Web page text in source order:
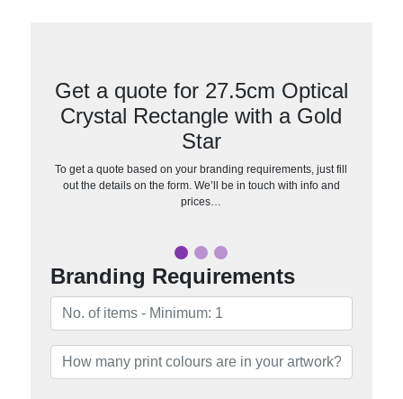
Get a quote for 27.5cm Optical
Crystal Rectangle with a Gold
Star
To get a quote based on your branding requirements, just fill
out the details on the form. We’ll be in touch with info and
prices…
Branding Requirements